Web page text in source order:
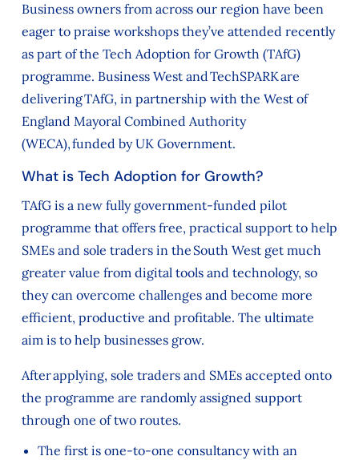
Business owners from across our region have been
eager to praise workshops they’ve attended recently
as part of the Tech Adoption for Growth (TAfG)
programme. Business West and TechSPARK are
delivering TAfG, in partnership with the West of
England Mayoral Combined Authority
(WECA), funded by UK Government.
What is Tech Adoption for Growth?
TAfG is a new fully government-funded pilot
programme that offers free, practical support to help
SMEs and sole traders in the South West get much
greater value from digital tools and technology, so
they can overcome challenges and become more
efficient, productive and profitable. The ultimate
aim is to help businesses grow.
After applying, sole traders and SMEs accepted onto
the programme are randomly assigned support
through one of two routes.
The first is one-to-one consultancy with an